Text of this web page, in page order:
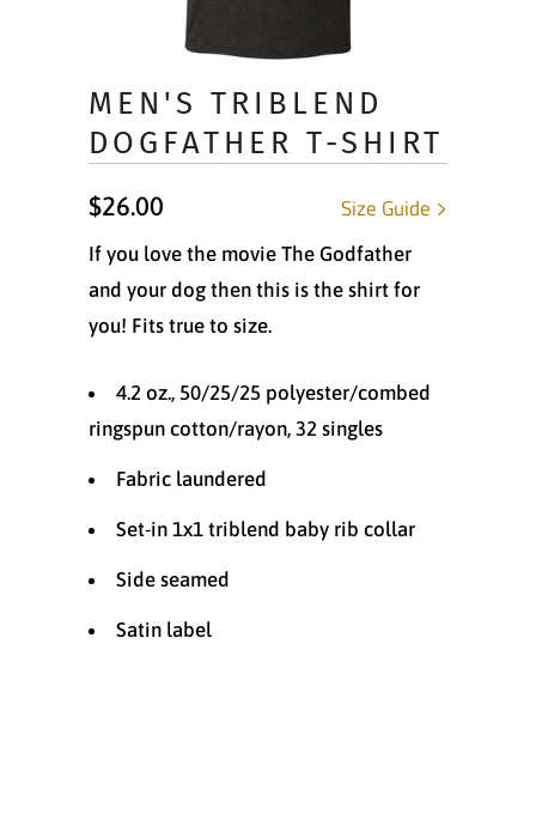
MEN'S TRIBLEND
DOGFATHER T-SHIRT
Size Guide
$26.00
If you love the movie The Godfather
and your dog then this is the shirt for
you! Fits true to size.
4.2 oz., 50/25/25 polyester/combed
ringspun cotton/rayon, 32 singles
Fabric laundered
Set-in 1x1 triblend baby rib collar
Side seamed
Satin label